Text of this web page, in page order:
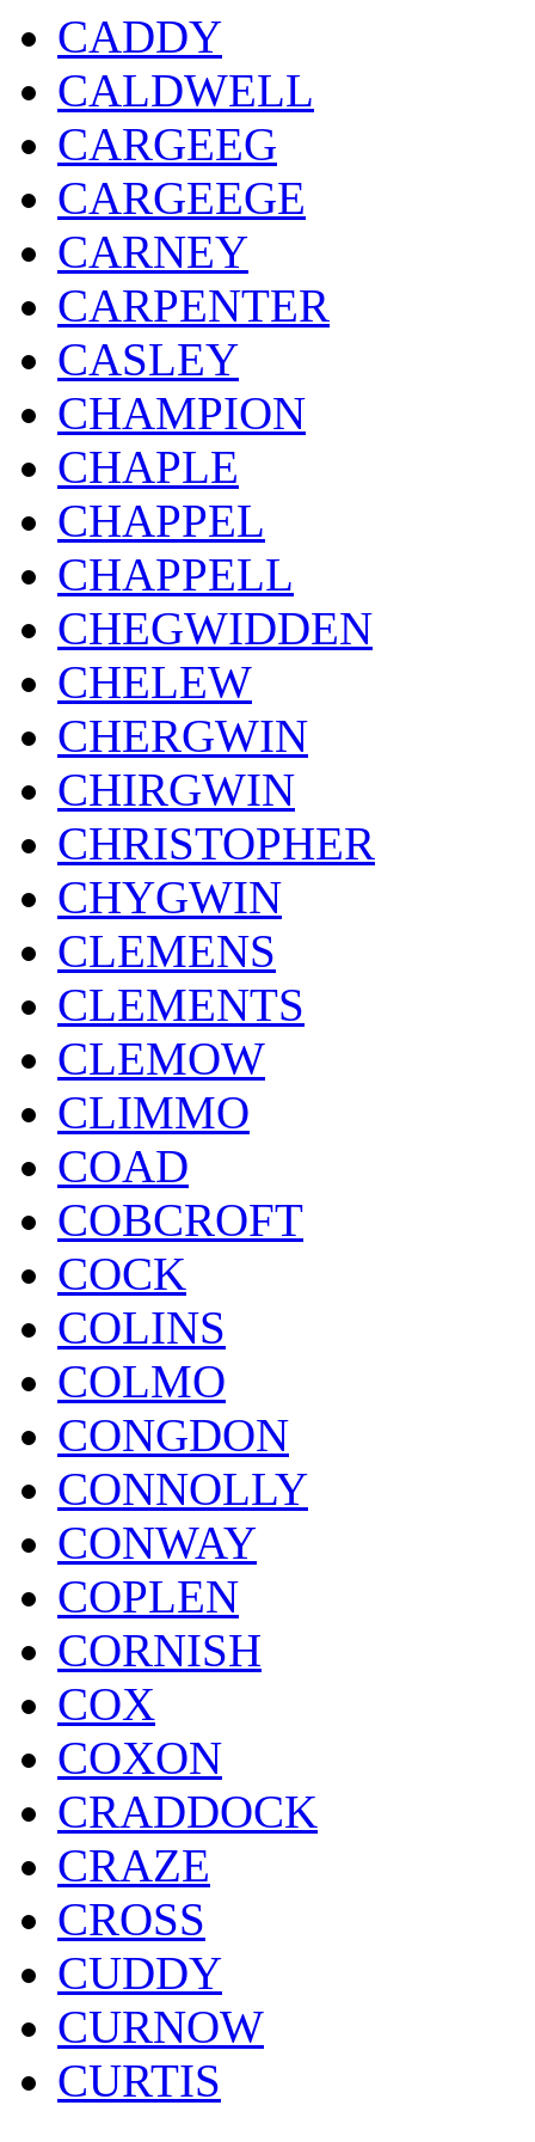
CADDY
CALDWELL
CARGEEG
CARGEEGE
CARNEY
CARPENTER
CASLEY
CHAMPION
CHAPLE
CHAPPEL
CHAPPELL
CHEGWIDDEN
CHELEW
CHERGWIN
CHIRGWIN
CHRISTOPHER
CHYGWIN
CLEMENS
CLEMENTS
CLEMOW
CLIMMO
COAD
COBCROFT
COCK
COLINS
COLMO
CONGDON
CONNOLLY
CONWAY
COPLEN
CORNISH
COX
COXON
CRADDOCK
CRAZE
CROSS
CUDDY
CURNOW
CURTIS